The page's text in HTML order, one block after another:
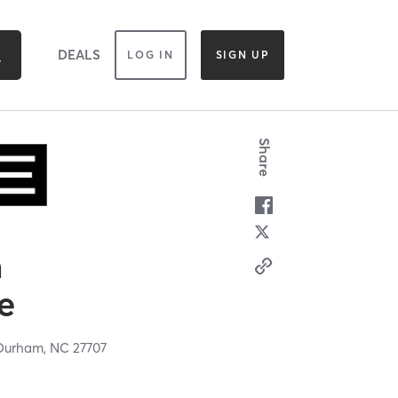
DEALS LOG IN SIGN UP
NC 27707
Share